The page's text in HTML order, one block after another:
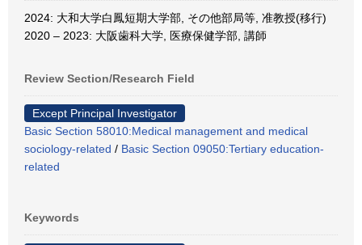
2024: 大和大学白鳳短期大学部, その他部局等, 准教授(移行)
2020 – 2023: 大阪歯科大学, 医療保健学部, 講師
Review Section/Research Field
Except Principal Investigator
Basic Section 58010:Medical management and medical
sociology-related / Basic Section 09050:Tertiary education-
related
Keywords